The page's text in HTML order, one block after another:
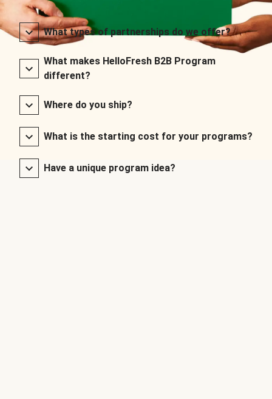
What types of partnerships do we offer?
What makes HelloFresh B2B Program
different?
Where do you ship?
What is the starting cost for your programs?
Have a unique program idea?